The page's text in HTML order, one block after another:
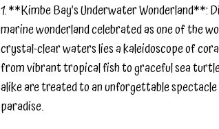
1. **Kimbe Bay’s Underwater Wonderland**:
marine wonderland celebrated as one of the
crystal-clear waters lies a kaleidoscope of
from vibrant tropical fish to graceful sea
alike are treated to an unforgettable
paradise.